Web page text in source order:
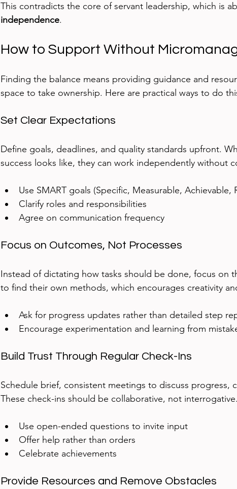
This contradicts the core of servant leadership, which is
independence.
How to Support Without
Finding the balance means providing guidance and
space to take ownership. Here are practical ways to do
Set Clear Expectations
Define goals, deadlines, and quality standards upfront.
success looks like, they can work independently without
Use SMART goals (Specific, Measurable, Achievable,
Clarify roles and responsibilities
Agree on communication frequency
Focus on Outcomes, Not Processes
Instead of dictating how tasks should be done, focus on
to find their own methods, which encourages creativity
Ask for progress updates rather than detailed step
Encourage experimentation and learning from
Build Trust Through Regular Check-Ins
Schedule brief, consistent meetings to discuss progress,
These check-ins should be collaborative, not interrogative.
Use open-ended questions to invite input
Offer help rather than orders
Celebrate achievements
Provide Resources and Remove Obstacles